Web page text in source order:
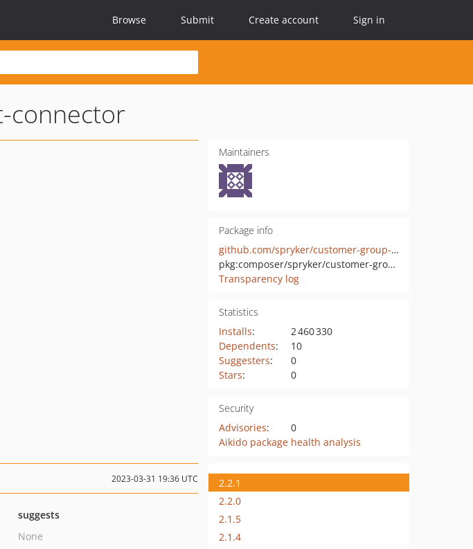
Browse Submit Create account Sign in
connector
Maintainers
Package info
github.com/spryker/customer-group-discount-connector
pkg:composer/spryker/customer-group-discount-connector
Transparency log
Statistics
Installs:
2 460 330
Dependents:
10
Suggesters:
0
Stars: 0
Security
Advisories:
0
Aikido package health analysis
2023-03-31 19:36 UTC
suggests
None
2.2.1
2.2.0
2.1.5
2.1.4